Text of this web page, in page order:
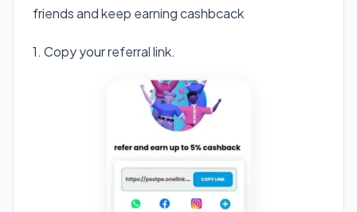
friends and keep earning cashbcack
1. Copy your referral link.